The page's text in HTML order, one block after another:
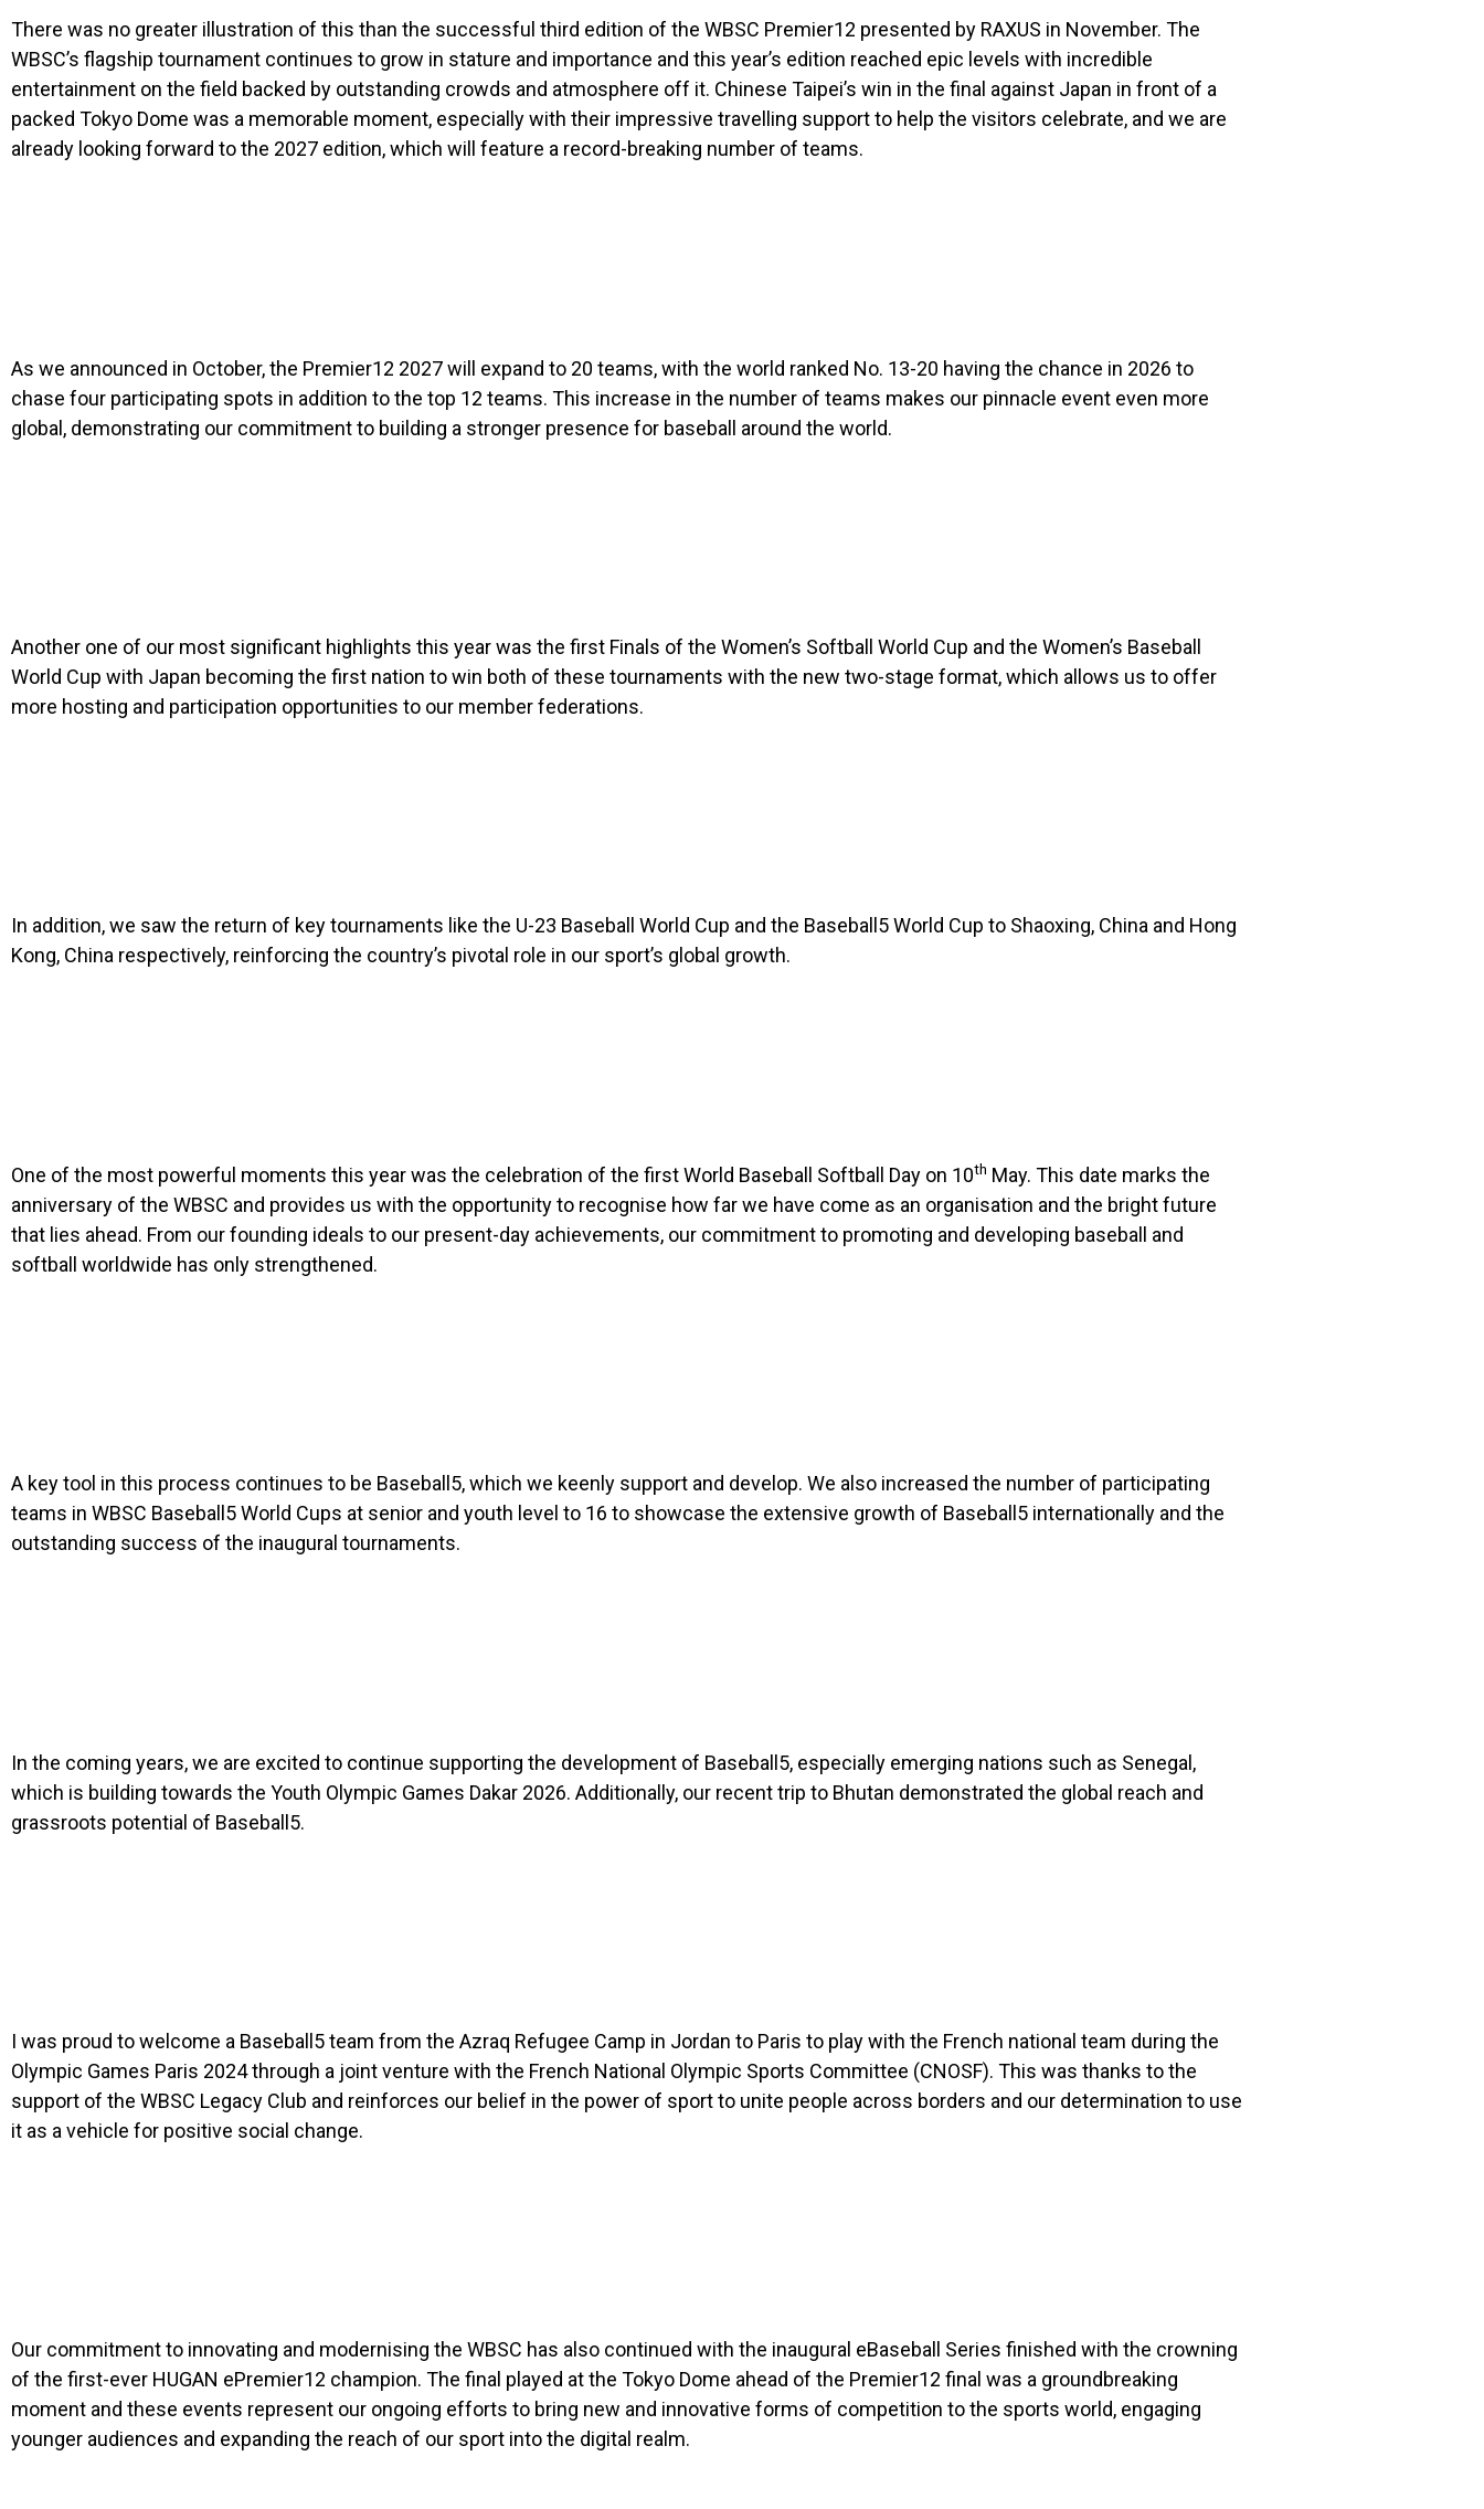
There was no greater illustration of this than the successful third edition of the WBSC Premier12 presented by RAXUS in November. The
WBSC’s flagship tournament continues to grow in stature and importance and this year’s edition reached epic levels with incredible
entertainment on the field backed by outstanding crowds and atmosphere off it. Chinese Taipei’s win in the final against Japan in front of a
packed Tokyo Dome was a memorable moment, especially with their impressive travelling support to help the visitors celebrate, and we are
already looking forward to the 2027 edition, which will feature a record-breaking number of teams.
As we announced in October, the Premier12 2027 will expand to 20 teams, with the world ranked No. 13-20 having the chance in 2026 to
chase four participating spots in addition to the top 12 teams. This increase in the number of teams makes our pinnacle event even more
global, demonstrating our commitment to building a stronger presence for baseball around the world.
Another one of our most significant highlights this year was the first Finals of the Women’s Softball World Cup and the Women’s Baseball
World Cup with Japan becoming the first nation to win both of these tournaments with the new two-stage format, which allows us to offer
more hosting and participation opportunities to our member federations.
In addition, we saw the return of key tournaments like the U-23 Baseball World Cup and the Baseball5 World Cup to Shaoxing, China and Hong
Kong, China respectively, reinforcing the country’s pivotal role in our sport’s global growth.
One of the most powerful moments this year was the celebration of the first World Baseball Softball Day on 10th May. This date marks the
anniversary of the WBSC and provides us with the opportunity to recognise how far we have come as an organisation and the bright future
that lies ahead. From our founding ideals to our present-day achievements, our commitment to promoting and developing baseball and
softball worldwide has only strengthened.
A key tool in this process continues to be Baseball5, which we keenly support and develop. We also increased the number of participating
teams in WBSC Baseball5 World Cups at senior and youth level to 16 to showcase the extensive growth of Baseball5 internationally and the
outstanding success of the inaugural tournaments.
In the coming years, we are excited to continue supporting the development of Baseball5, especially emerging nations such as Senegal,
which is building towards the Youth Olympic Games Dakar 2026. Additionally, our recent trip to Bhutan demonstrated the global reach and
grassroots potential of Baseball5.
I was proud to welcome a Baseball5 team from the Azraq Refugee Camp in Jordan to Paris to play with the French national team during the
Olympic Games Paris 2024 through a joint venture with the French National Olympic Sports Committee (CNOSF). This was thanks to the
support of the WBSC Legacy Club and reinforces our belief in the power of sport to unite people across borders and our determination to use
it as a vehicle for positive social change.
Our commitment to innovating and modernising the WBSC has also continued with the inaugural eBaseball Series finished with the crowning
of the first-ever HUGAN ePremier12 champion. The final played at the Tokyo Dome ahead of the Premier12 final was a groundbreaking
moment and these events represent our ongoing efforts to bring new and innovative forms of competition to the sports world, engaging
younger audiences and expanding the reach of our sport into the digital realm.